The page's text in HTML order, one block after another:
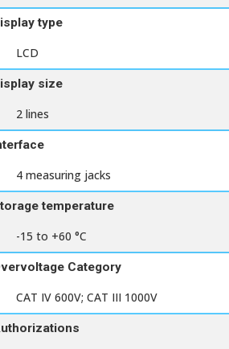
type
LCD
size
2 lines
4 measuring jacks
temperature
-15 to +60 °C
Category
CAT IV 600V; CAT III 1000V